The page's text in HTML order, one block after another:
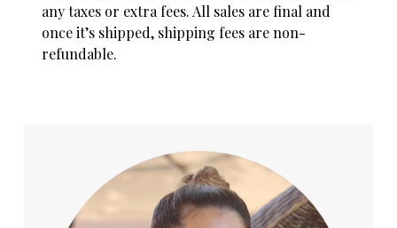
any taxes or extra fees. All sales are final and
once it’s shipped, shipping fees are non-
refundable.